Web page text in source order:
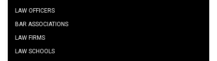
LAW OFFICERS
BAR ASSOCIATIONS
LAW FIRMS
LAW SCHOOLS